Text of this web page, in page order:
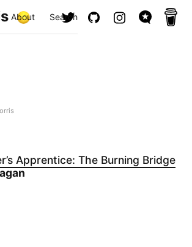
About Search
Apprentice: The Burning Bridge